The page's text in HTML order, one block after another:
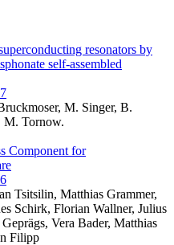
resonators by
self-assembled
M. Singer, B.
M. Tornow.
Component for
Tsitsilin, Matthias Grammer,
Schirk, Florian Wallner, Julius
Vera Bader, Matthias
Filipp